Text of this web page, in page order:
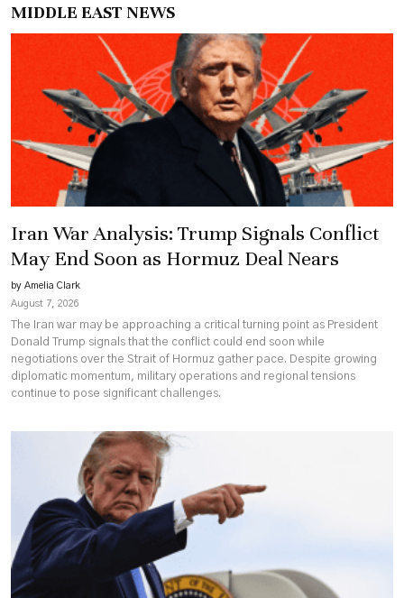
MIDDLE EAST NEWS
Iran War Analysis: Trump Signals Conflict
May End Soon as Hormuz Deal Nears
by Amelia Clark
August 7, 2026
The Iran war may be approaching a critical turning point as President
Donald Trump signals that the conflict could end soon while
negotiations over the Strait of Hormuz gather pace. Despite growing
diplomatic momentum, military operations and regional tensions
continue to pose significant challenges.